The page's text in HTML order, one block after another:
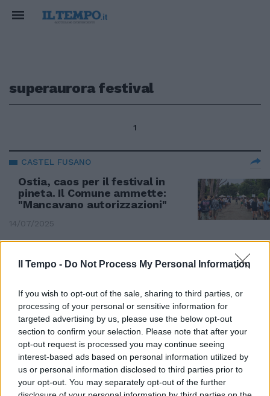
Il Tempo - Do Not Process My Personal Information
If you wish to opt-out of the sale, sharing to third parties, or
processing of your personal or sensitive information for
targeted advertising by us, please use the below opt-out
section to confirm your selection. Please note that after your
opt-out request is processed you may continue seeing
interest-based ads based on personal information utilized by
us or personal information disclosed to third parties prior to
your opt-out. You may separately opt-out of the further
superaurora festival
1
CASTEL FUSANO
Ostia, caos per il festival in
pineta. Il Comune ammette:
"Mancavano autorizzazioni"
14/07/2025
degrado e accuse di irregolarità
22/06/2025